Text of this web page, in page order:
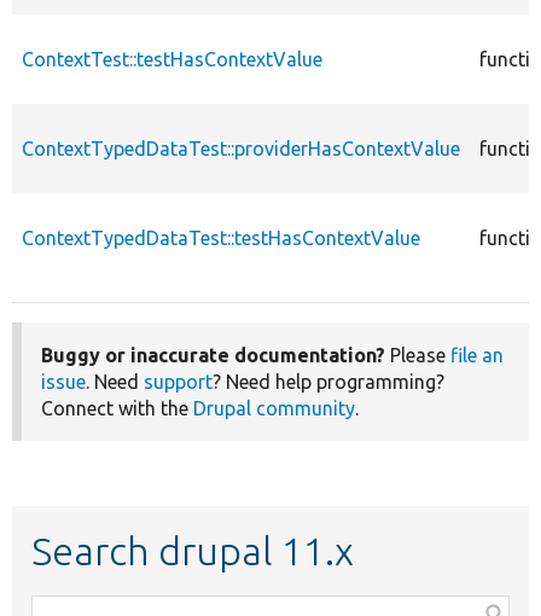
ContextTest::testHasContextValue
ContextTypedDataTest::providerHasContextValue
ContextTypedDataTest::testHasContextValue
Buggy or inaccurate documentation? Please file an
issue. Need support? Need help programming?
Connect with the Drupal community.
Search drupal 11.x